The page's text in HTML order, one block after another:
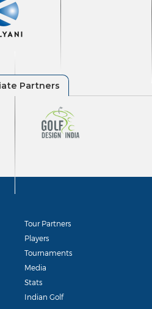
Tour Partners
Players
Tournaments
Media
Stats
Indian Golf